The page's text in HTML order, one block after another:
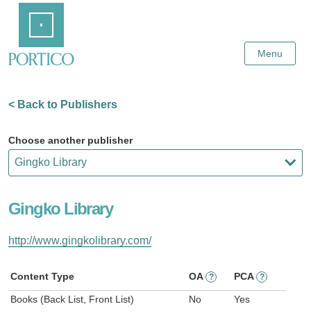
Content
Menu
< Back to Publishers
Choose another publisher
Gingko Library
http://www.gingkolibrary.com/
Content Type OA ? PCA ?
Books (Back List, Front List) No Yes